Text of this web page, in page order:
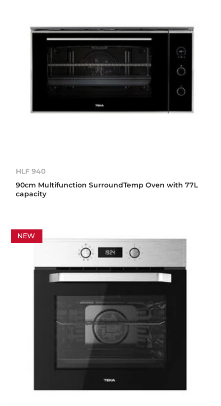
HLF 940
90cm Multifunction SurroundTemp Oven with 77L
capacity
NEW